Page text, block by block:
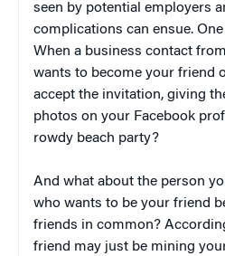
seen by potential employers
complications can ensue.
When a business contact
wants to become your friend
accept the invitation, giving
photos on your Facebook
rowdy beach party?
And what about the person
who wants to be your friend
friends in common?
friend may just be mining